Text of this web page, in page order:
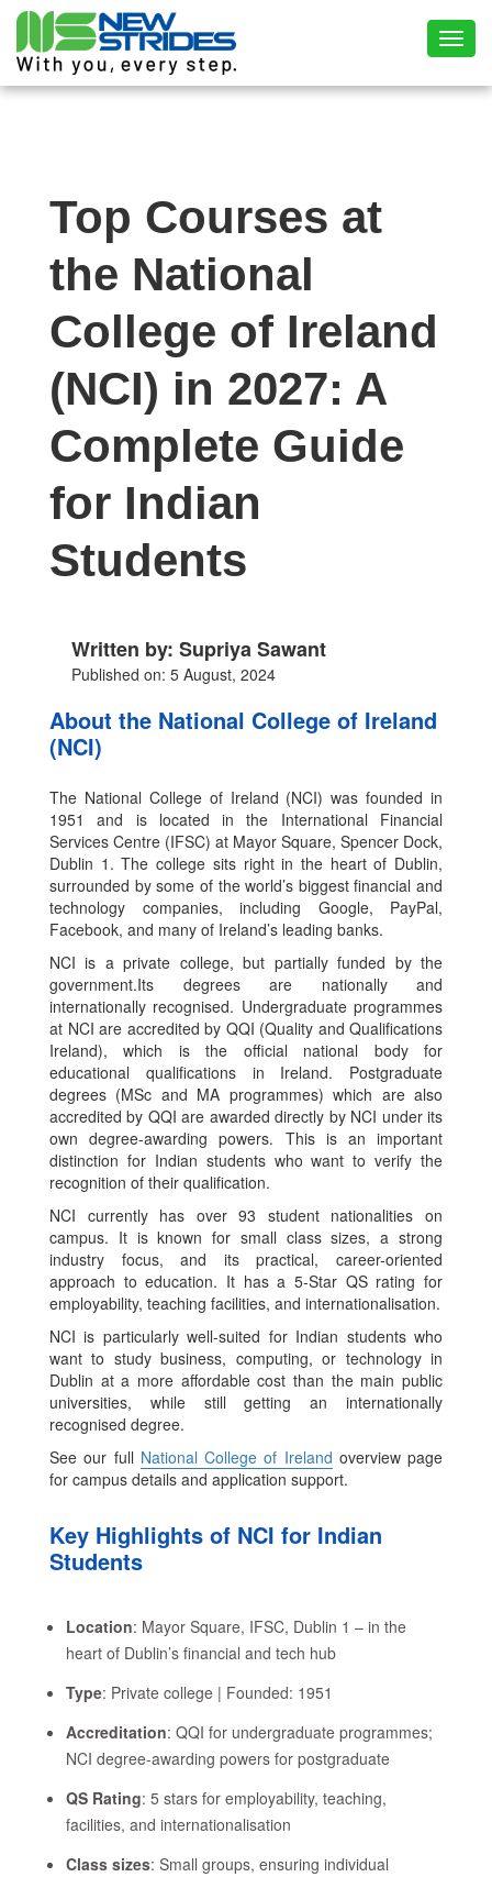
Top Courses at
the National
College of Ireland
(NCI) in 2027: A
Complete Guide
for Indian
Students
Written by: Supriya Sawant
Published on: 5 August, 2024
About the National College of Ireland
(NCI)
The National College of Ireland (NCI) was founded in
1951 and is located in the International Financial
Services Centre (IFSC) at Mayor Square, Spencer Dock,
Dublin 1. The college sits right in the heart of Dublin,
surrounded by some of the world’s biggest financial and
technology companies, including Google, PayPal,
Facebook, and many of Ireland’s leading banks.
NCI is a private college, but partially funded by the
government.Its degrees are nationally and
internationally recognised. Undergraduate programmes
at NCI are accredited by QQI (Quality and Qualifications
Ireland), which is the official national body for
educational qualifications in Ireland. Postgraduate
degrees (MSc and MA programmes) which are also
accredited by QQI are awarded directly by NCI under its
own degree-awarding powers. This is an important
distinction for Indian students who want to verify the
recognition of their qualification.
NCI currently has over 93 student nationalities on
campus. It is known for small class sizes, a strong
industry focus, and its practical, career-oriented
approach to education. It has a 5-Star QS rating for
employability, teaching facilities, and internationalisation.
NCI is particularly well-suited for Indian students who
want to study business, computing, or technology in
Dublin at a more affordable cost than the main public
universities, while still getting an internationally
recognised degree.
See our full National College of Ireland overview page
for campus details and application support.
Key Highlights of NCI for Indian
Students
Location: Mayor Square, IFSC, Dublin 1 – in the
heart of Dublin’s financial and tech hub
Type: Private college | Founded: 1951
Accreditation: QQI for undergraduate programmes;
NCI degree-awarding powers for postgraduate
QS Rating: 5 stars for employability, teaching,
facilities, and internationalisation
Class sizes: Small groups, ensuring individual